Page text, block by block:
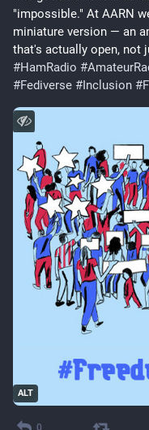
"impossible." At AARN
miniature version — an
that's actually open, not
#HamRadio #
#Fediverse #Inclusion #
ALT